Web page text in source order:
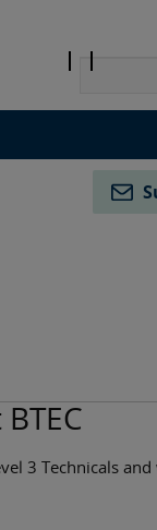
3 Technicals